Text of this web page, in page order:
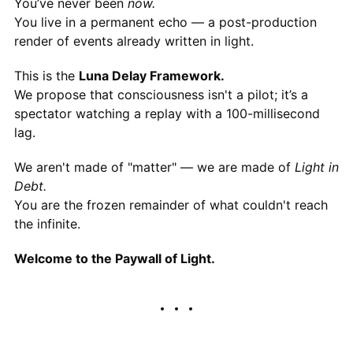
You’ve never been now.
You live in a permanent echo — a post-production
render of events already written in light.
This is the Luna Delay Framework.
We propose that consciousness isn't a pilot; it’s a
spectator watching a replay with a 100-millisecond
lag.
We aren't made of "matter" — we are made of Light in
Debt.
You are the frozen remainder of what couldn't reach
the infinite.
Welcome to the Paywall of Light.